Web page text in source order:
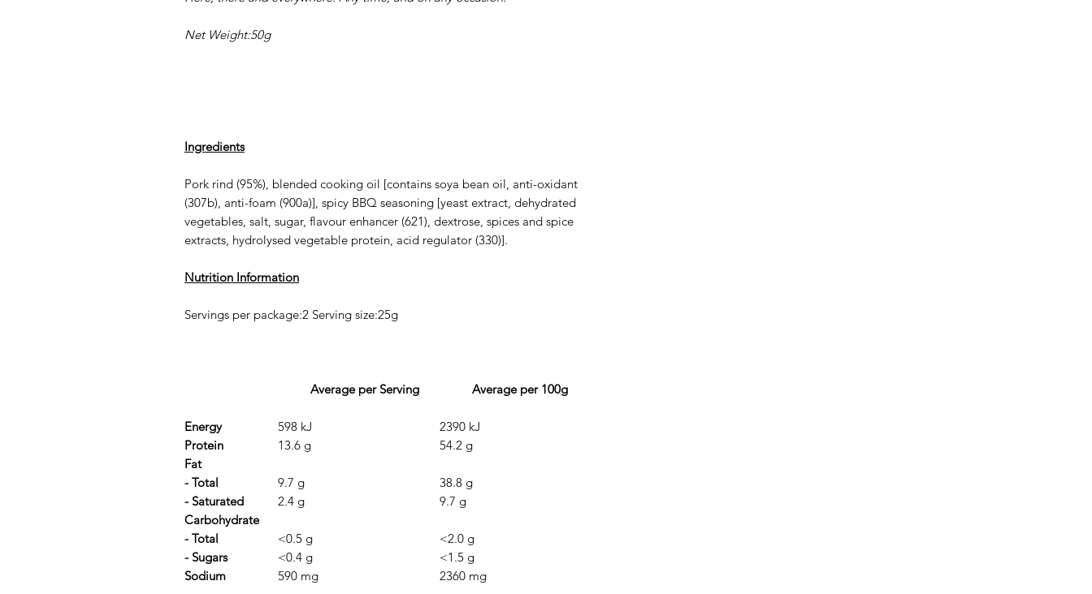
Net Weight:50g
Ingredients
Pork rind (95%), blended cooking oil [contains soya bean oil, anti-oxidant
(307b), anti-foam (900a)], spicy BBQ seasoning [yeast extract, dehydrated
vegetables, salt, sugar, flavour enhancer (621), dextrose, spices and spice
extracts, hydrolysed vegetable protein, acid regulator (330)].
Nutrition Information
Servings per package:2 Serving size:25g
Average per Serving Average per 100g
Energy 598 kJ
2390 kJ
Protein
13.6 g
54.2 g
Fat
- Total
9.7 g
38.8 g
- Saturated
2.4 g
9.7 g
Carbohydrate
- Total
<0.5 g
<2.0 g
- Sugars
<0.4 g
<1.5 g
Sodium
590 mg 2360 mg